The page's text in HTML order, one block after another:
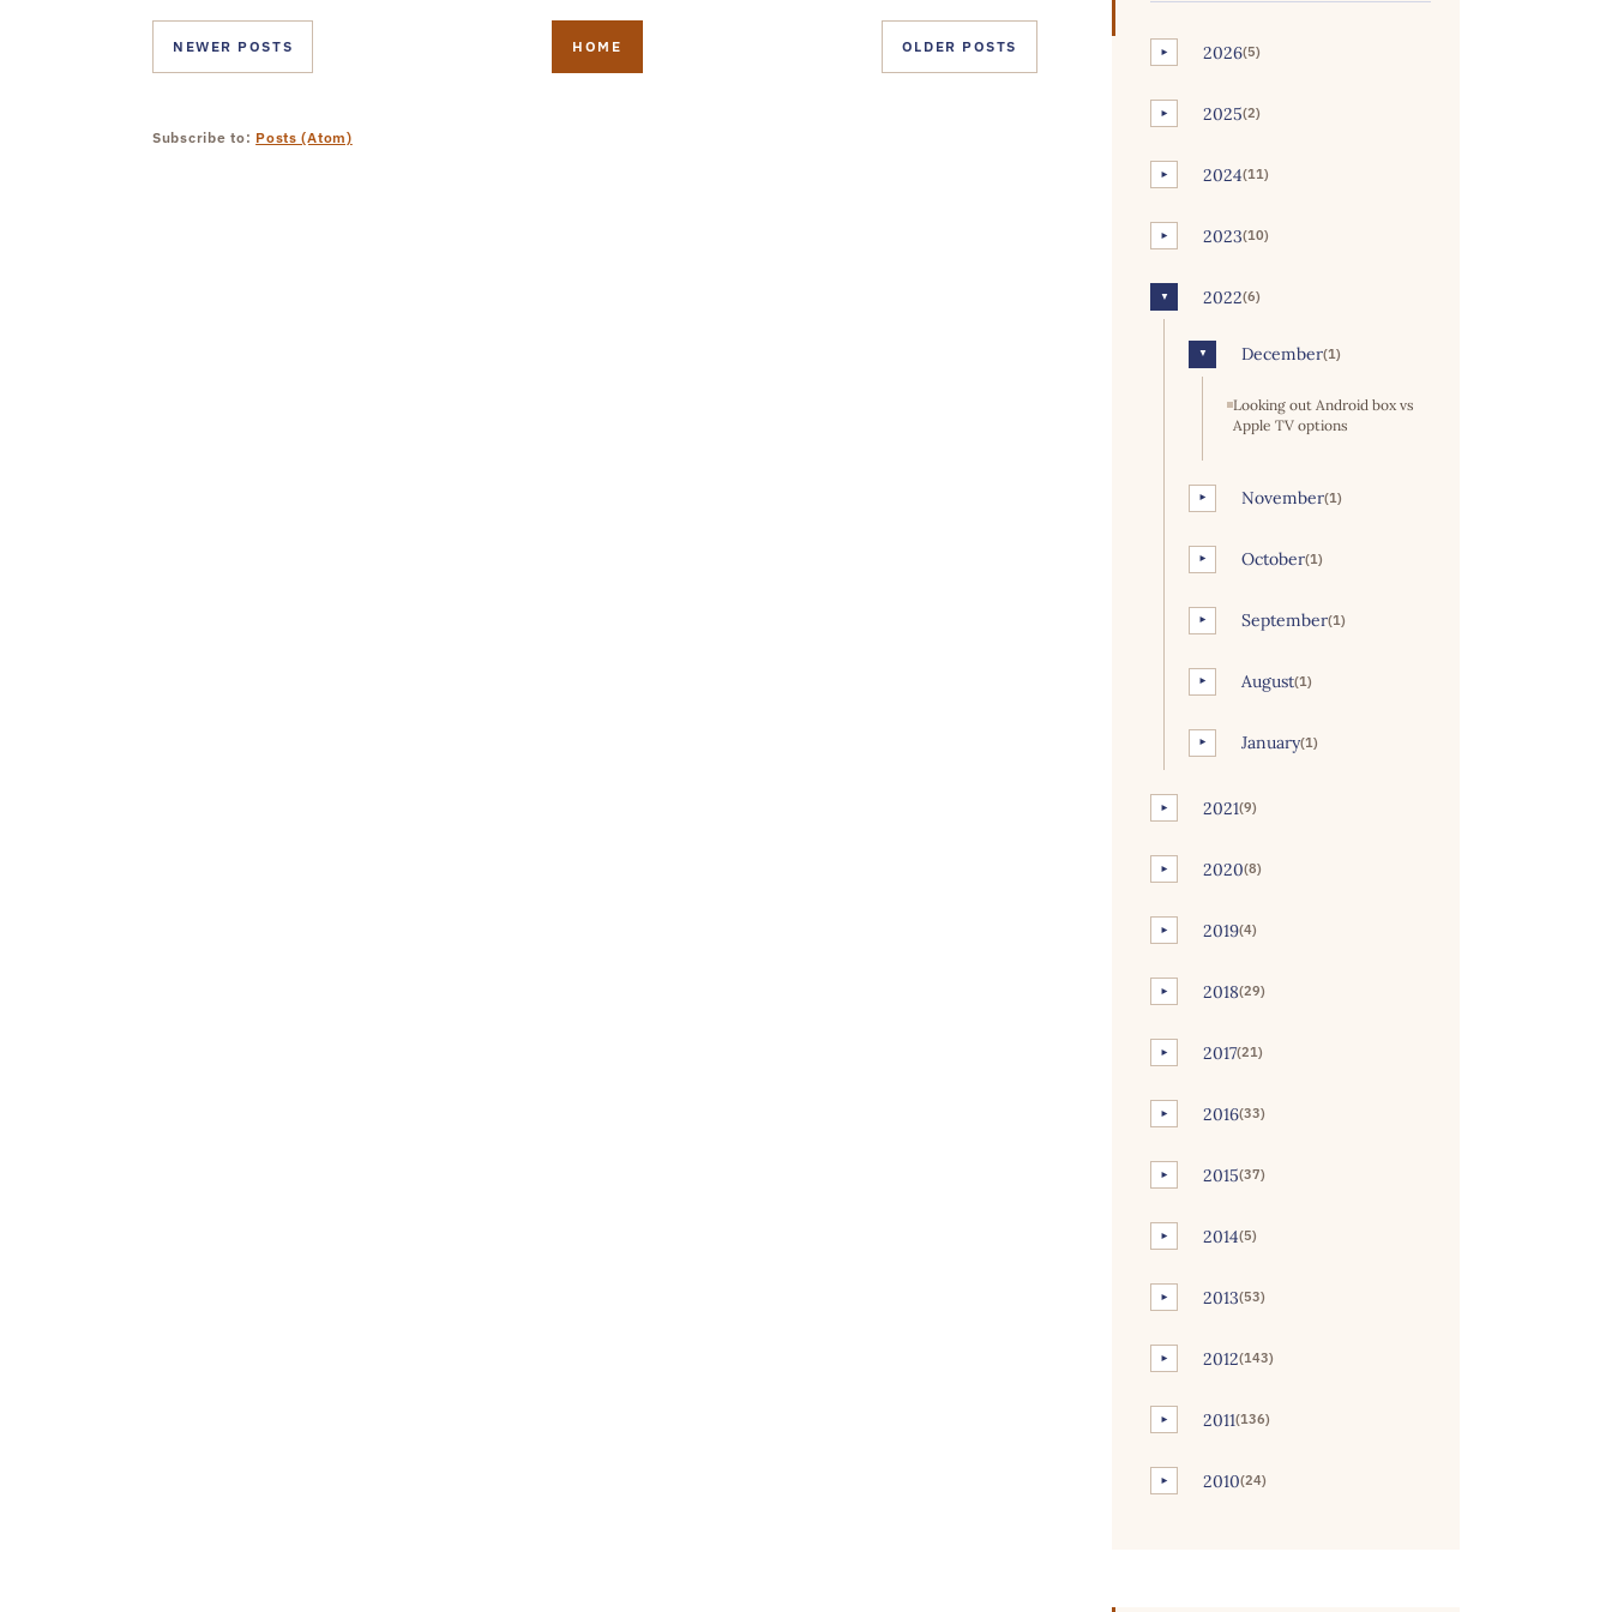
NEWER POSTS HOME OLDER POSTS
Subscribe to: Posts (Atom)
► 2026(5)
► 2025(2)
► 2024(11)
► 2023(10)
▼ 2022(6)
▼ December(1)
Looking out Android box vs
Apple TV options
► November(1)
► October(1)
► September(1)
► August(1)
► January(1)
► 2021(9)
► 2020(8)
► 2019(4)
► 2018(29)
► 2017(21)
► 2016(33)
► 2015(37)
► 2014(5)
► 2013(53)
► 2012(143)
► 2011(136)
► 2010(24)